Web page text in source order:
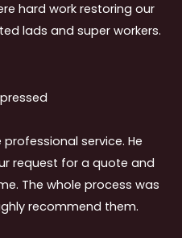
hard work restoring our
lads and super workers.
service. He
request for a quote and
The whole process was
recommend them.